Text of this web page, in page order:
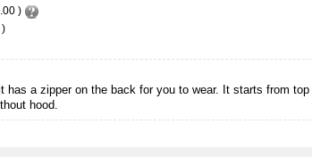
)
)
has a zipper on the back for you to wear. It starts from
hood.